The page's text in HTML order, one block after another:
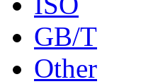
GB/T
Other